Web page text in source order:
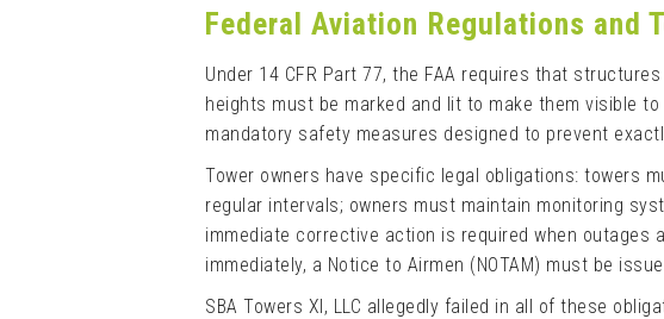
Federal Aviation Regulations and
Under 14 CFR Part 77, the FAA requires that
heights must be marked and lit to make them visible
mandatory safety measures designed to prevent
Tower owners have specific legal obligations: towers
regular intervals; owners must maintain monitoring
immediate corrective action is required when outages
immediately, a Notice to Airmen (NOTAM) must be
SBA Towers XI, LLC allegedly failed in all of these